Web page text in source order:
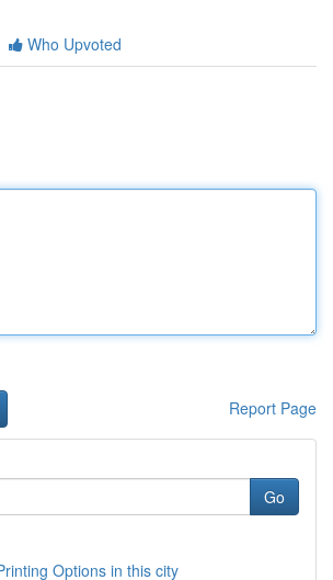
Who Upvoted
Report Page
Go
Options in this city